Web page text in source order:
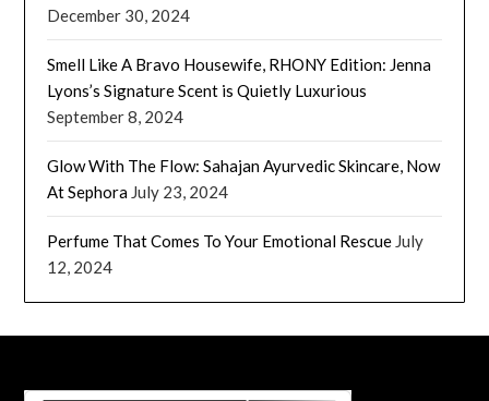
December 30, 2024
Smell Like A Bravo Housewife, RHONY Edition: Jenna
Lyons’s Signature Scent is Quietly Luxurious
September 8, 2024
Glow With The Flow: Sahajan Ayurvedic Skincare, Now
At Sephora July 23, 2024
Perfume That Comes To Your Emotional Rescue July
12, 2024